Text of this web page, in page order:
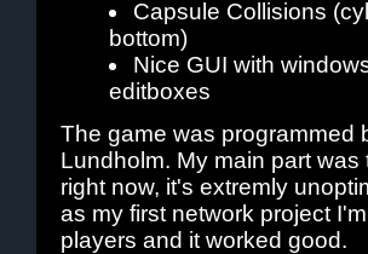
Capsule Collisions
bottom)
Nice GUI with
editboxes
The game was programmed
Lundholm. My main part
right now, it's extremly
as my first network project
players and it worked good.